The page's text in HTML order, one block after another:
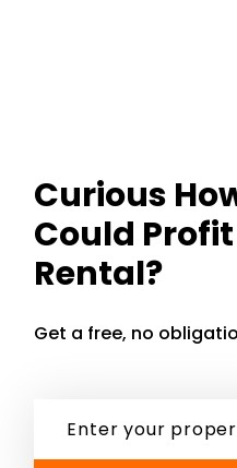
Curious
Could
Rental?
Get a free, no